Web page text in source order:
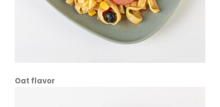
Oat flavor